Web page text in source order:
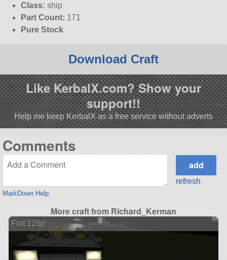
Class: ship
Part Count: 171
Pure Stock
Download Craft
Like KerbalX.com? Show your
support!!
Help me keep KerbalX as a free service without adverts
Comments
MarkDown Help
refresh
More craft from Richard_Kerman
Fiat 126p